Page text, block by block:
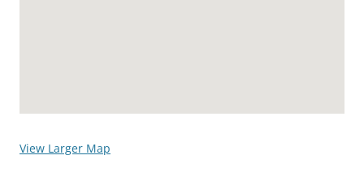
View Larger Map